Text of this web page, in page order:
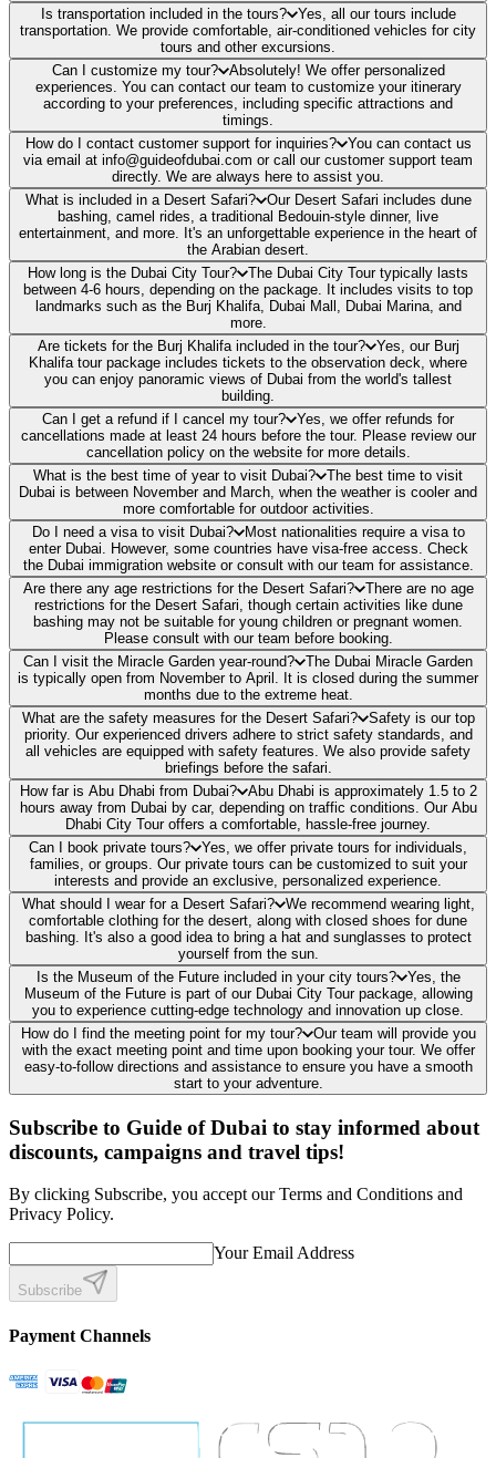
Is transportation included in the tours?
Yes, all our tours include
transportation. We provide comfortable, air-conditioned vehicles for city
tours and other excursions.
Can I customize my tour?
Absolutely! We offer personalized
experiences. You can contact our team to customize your itinerary
according to your preferences, including specific attractions and
timings.
How do I contact customer support for inquiries?
You can contact us
via email at info@guideofdubai.com or call our customer support team
directly. We are always here to assist you.
What is included in a Desert Safari?
Our Desert Safari includes dune
bashing, camel rides, a traditional Bedouin-style dinner, live
entertainment, and more. It's an unforgettable experience in the heart of
the Arabian desert.
How long is the Dubai City Tour?
The Dubai City Tour typically lasts
between 4-6 hours, depending on the package. It includes visits to top
landmarks such as the Burj Khalifa, Dubai Mall, Dubai Marina, and
more.
Are tickets for the Burj Khalifa included in the tour?
Yes, our Burj
Khalifa tour package includes tickets to the observation deck, where
you can enjoy panoramic views of Dubai from the world's tallest
building.
Can I get a refund if I cancel my tour?
Yes, we offer refunds for
cancellations made at least 24 hours before the tour. Please review our
cancellation policy on the website for more details.
What is the best time of year to visit Dubai?
The best time to visit
Dubai is between November and March, when the weather is cooler and
more comfortable for outdoor activities.
Do I need a visa to visit Dubai?
Most nationalities require a visa to
enter Dubai. However, some countries have visa-free access. Check
the Dubai immigration website or consult with our team for assistance.
Are there any age restrictions for the Desert Safari?
There are no age
restrictions for the Desert Safari, though certain activities like dune
bashing may not be suitable for young children or pregnant women.
Please consult with our team before booking.
Can I visit the Miracle Garden year-round?
The Dubai Miracle Garden
is typically open from November to April. It is closed during the summer
months due to the extreme heat.
What are the safety measures for the Desert Safari?
Safety is our top
priority. Our experienced drivers adhere to strict safety standards, and
all vehicles are equipped with safety features. We also provide safety
briefings before the safari.
How far is Abu Dhabi from Dubai?
Abu Dhabi is approximately 1.5 to 2
hours away from Dubai by car, depending on traffic conditions. Our Abu
Dhabi City Tour offers a comfortable, hassle-free journey.
Can I book private tours?
Yes, we offer private tours for individuals,
families, or groups. Our private tours can be customized to suit your
interests and provide an exclusive, personalized experience.
What should I wear for a Desert Safari?
We recommend wearing light,
comfortable clothing for the desert, along with closed shoes for dune
bashing. It's also a good idea to bring a hat and sunglasses to protect
yourself from the sun.
Is the Museum of the Future included in your city tours?
Yes, the
Museum of the Future is part of our Dubai City Tour package, allowing
you to experience cutting-edge technology and innovation up close.
How do I find the meeting point for my tour?
Our team will provide you
with the exact meeting point and time upon booking your tour. We offer
easy-to-follow directions and assistance to ensure you have a smooth
start to your adventure.
Subscribe to Guide of Dubai to stay informed about
discounts, campaigns and travel tips!
By clicking Subscribe, you accept our Terms and Conditions and
Privacy Policy.
Your Email Address
Subscribe
Payment Channels